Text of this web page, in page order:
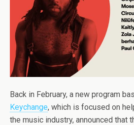
Back in February, a new program
Keychange, which is focused on
the music industry, announced that